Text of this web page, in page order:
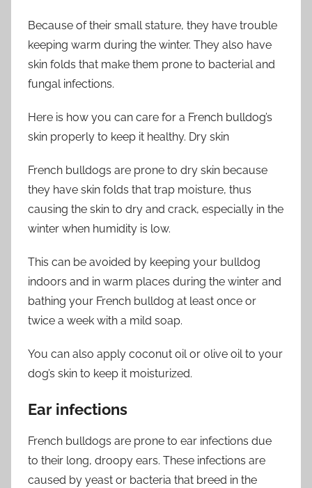
Because of their small stature, they have trouble
keeping warm during the winter. They also have
skin folds that make them prone to bacterial and
fungal infections.
Here is how you can care for a French bulldog’s
skin properly to keep it healthy. Dry skin
French bulldogs are prone to dry skin because
they have skin folds that trap moisture, thus
causing the skin to dry and crack, especially in the
winter when humidity is low.
This can be avoided by keeping your bulldog
indoors and in warm places during the winter and
bathing your French bulldog at least once or
twice a week with a mild soap.
You can also apply coconut oil or olive oil to your
dog’s skin to keep it moisturized.
Ear infections
French bulldogs are prone to ear infections due
to their long, droopy ears. These infections are
caused by yeast or bacteria that breed in the